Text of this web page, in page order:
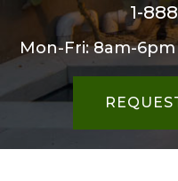
1-
Mon-Fri: 8am-6pm